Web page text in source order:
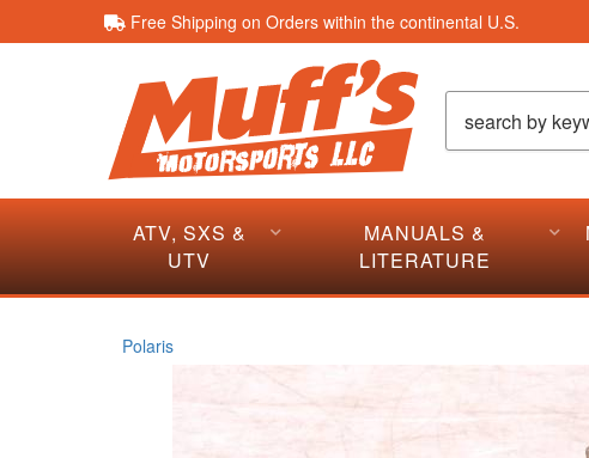
Free Shipping on Orders within the continental U.S.
ATV, SXS &
UTV
MANUALS &
LITERATURE
Polaris